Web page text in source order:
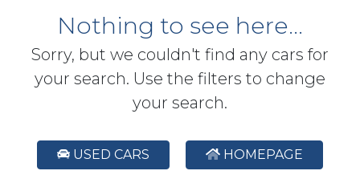
Nothing to see here...
Sorry, but we couldn't find any cars for
your search. Use the filters to change
your search.
USED CARS HOMEPAGE